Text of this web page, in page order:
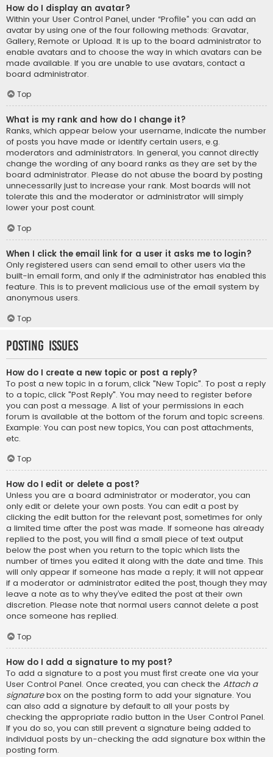
How do I display an avatar?
Within your User Control Panel, under “Profile” you can add an
avatar by using one of the four following methods: Gravatar,
Gallery, Remote or Upload. It is up to the board administrator to
enable avatars and to choose the way in which avatars can be
made available. If you are unable to use avatars, contact a
board administrator.
Top
What is my rank and how do I change it?
Ranks, which appear below your username, indicate the number
of posts you have made or identify certain users, e.g.
moderators and administrators. In general, you cannot directly
change the wording of any board ranks as they are set by the
board administrator. Please do not abuse the board by posting
unnecessarily just to increase your rank. Most boards will not
tolerate this and the moderator or administrator will simply
lower your post count.
Top
When I click the email link for a user it asks me to login?
Only registered users can send email to other users via the
built-in email form, and only if the administrator has enabled this
feature. This is to prevent malicious use of the email system by
anonymous users.
Top
Posting Issues
How do I create a new topic or post a reply?
To post a new topic in a forum, click "New Topic". To post a reply
to a topic, click "Post Reply". You may need to register before
you can post a message. A list of your permissions in each
forum is available at the bottom of the forum and topic screens.
Example: You can post new topics, You can post attachments,
etc.
Top
How do I edit or delete a post?
Unless you are a board administrator or moderator, you can
only edit or delete your own posts. You can edit a post by
clicking the edit button for the relevant post, sometimes for only
a limited time after the post was made. If someone has already
replied to the post, you will find a small piece of text output
below the post when you return to the topic which lists the
number of times you edited it along with the date and time. This
will only appear if someone has made a reply; it will not appear
if a moderator or administrator edited the post, though they may
leave a note as to why they’ve edited the post at their own
discretion. Please note that normal users cannot delete a post
once someone has replied.
Top
How do I add a signature to my post?
To add a signature to a post you must first create one via your
User Control Panel. Once created, you can check the Attach a
signaturebox on the posting form to add your signature. You
can also add a signature by default to all your posts by
checking the appropriate radio button in the User Control Panel.
If you do so, you can still prevent a signature being added to
individual posts by un-checking the add signature box within the
posting form.